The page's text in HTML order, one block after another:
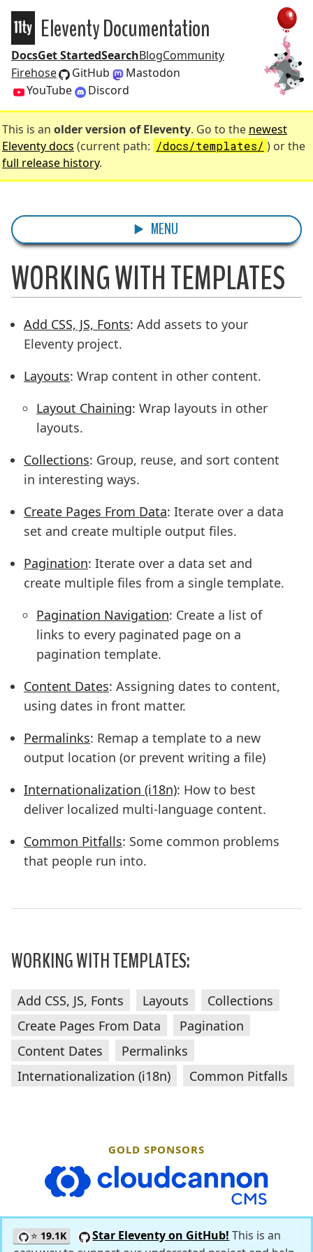
Eleventy
Eleventy Documentation
DocsGet StartedSearchBlogCommunity
Firehose
GitHub
Mastodon
YouTube
Discord
This is an older version of Eleventy. Go to the newest
Eleventy docs (current path: /docs/templates/ ) or the
full release history.
MENU
WORKING WITH TEMPLATES
Add CSS, JS, Fonts: Add assets to your
Eleventy project.
Layouts: Wrap content in other content.
Layout Chaining: Wrap layouts in other
layouts.
Collections: Group, reuse, and sort content
in interesting ways.
Create Pages From Data: Iterate over a data
set and create multiple output files.
Pagination: Iterate over a data set and
create multiple files from a single template.
Pagination Navigation: Create a list of
links to every paginated page on a
pagination template.
Content Dates: Assigning dates to content,
using dates in front matter.
Permalinks: Remap a template to a new
output location (or prevent writing a file)
Internationalization (i18n): How to best
deliver localized multi-language content.
Common Pitfalls: Some common problems
that people run into.
WORKING WITH TEMPLATES:
Add CSS, JS, Fonts Layouts
Collections
Create Pages From Data
Pagination
Content Dates
Permalinks
Internationalization (i18n)
Common Pitfalls
GOLD SPONSORS
CloudCannon
⭐ 19.1K Star Eleventy on GitHub! This is an